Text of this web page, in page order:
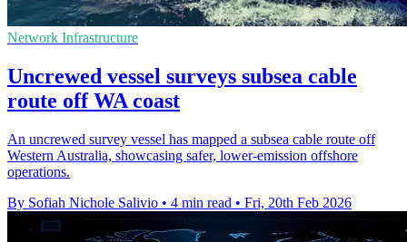
Network Infrastructure
Uncrewed vessel surveys subsea cable
route off WA coast
An uncrewed survey vessel has mapped a subsea cable route off
Western Australia, showcasing safer, lower-emission offshore
operations.
By Sofiah Nichole Salivio • 4 min read • Fri, 20th Feb 2026